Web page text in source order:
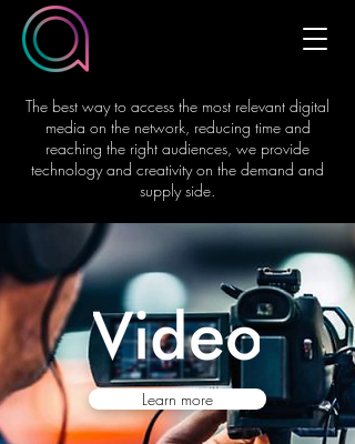
The best way to access the most relevant digital
media on the network, reducing time and
reaching the right audiences, we provide
technology and creativity on the demand and
supply side.
Learn more